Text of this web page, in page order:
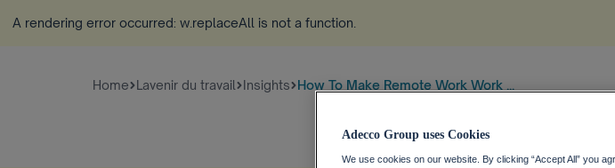
A rendering error occurred: w.replaceAll is not a function
Home Lavenir du travail Insights How To Make Remote Work Work ...
Adecco Group uses Cookies
We use cookies on our website. By clicking “Accept All” you